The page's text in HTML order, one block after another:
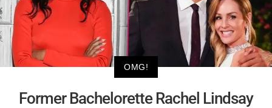
OMG!
Former Bachelorette Rachel Lindsay